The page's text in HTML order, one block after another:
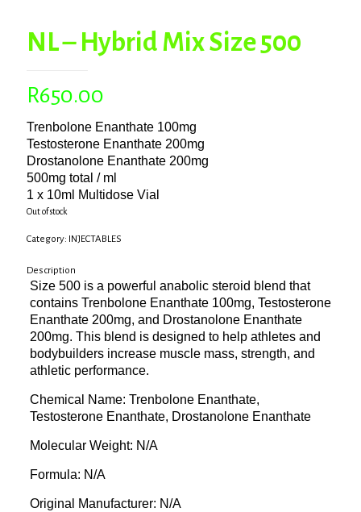
NL – Hybrid Mix Size 500
R650.00
Trenbolone Enanthate 100mg
Testosterone Enanthate 200mg
Drostanolone Enanthate 200mg
500mg total / ml
1 x 10ml Multidose Vial
Out of stock
Category: INJECTABLES
Description
Size 500 is a powerful anabolic steroid blend that
contains Trenbolone Enanthate 100mg, Testosterone
Enanthate 200mg, and Drostanolone Enanthate
200mg. This blend is designed to help athletes and
bodybuilders increase muscle mass, strength, and
athletic performance.
Chemical Name: Trenbolone Enanthate,
Testosterone Enanthate, Drostanolone Enanthate
Molecular Weight: N/A
Formula: N/A
Original Manufacturer: N/A